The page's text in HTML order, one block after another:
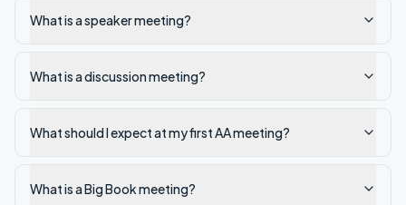
What is a speaker meeting?
What is a discussion meeting?
What should I expect at my first AA meeting?
What is a Big Book meeting?